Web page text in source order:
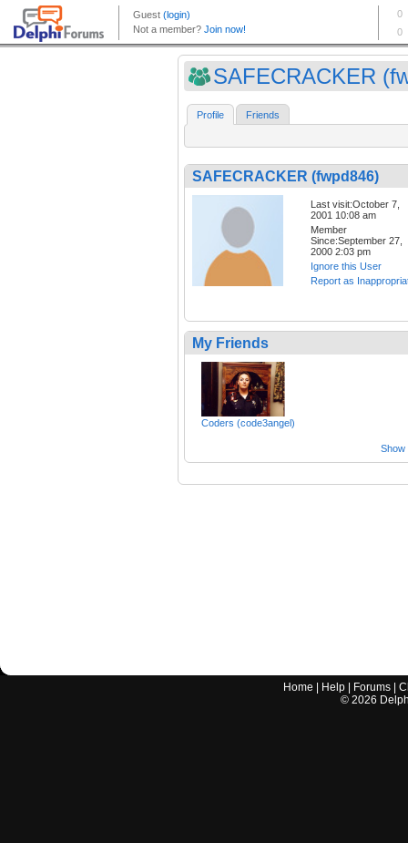
SAFECRACKER
Profile Friends
SAFECRACKER (fwpd846)
Last visit:October 7,
2001 10:08 am
Member
Since:September 27,
2000 2:03 pm
Ignore this User
Report as
My Friends
Coders (code3angel)
Show
Home Help Forums |
© 2026